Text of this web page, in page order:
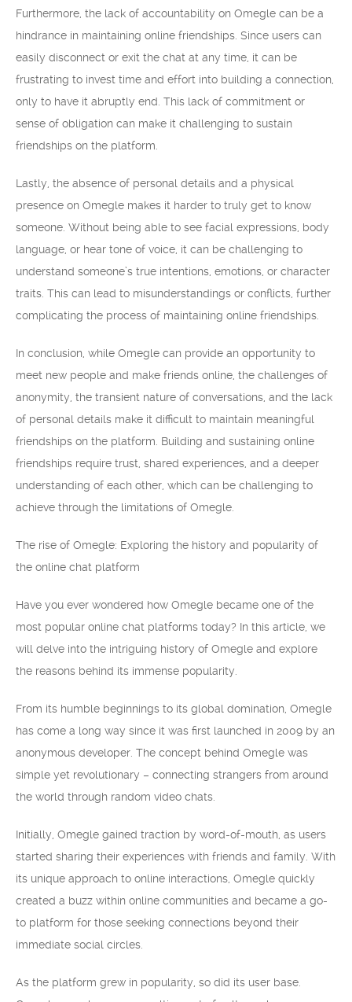
Furthermore, the lack of accountability on Omegle can be a
hindrance in maintaining online friendships. Since users can
easily disconnect or exit the chat at any time, it can be
frustrating to invest time and effort into building a connection,
only to have it abruptly end. This lack of commitment or
sense of obligation can make it challenging to sustain
friendships on the platform.
Lastly, the absence of personal details and a physical
presence on Omegle makes it harder to truly get to know
someone. Without being able to see facial expressions, body
language, or hear tone of voice, it can be challenging to
understand someone’s true intentions, emotions, or character
traits. This can lead to misunderstandings or conflicts, further
complicating the process of maintaining online friendships.
In conclusion, while Omegle can provide an opportunity to
meet new people and make friends online, the challenges of
anonymity, the transient nature of conversations, and the lack
of personal details make it difficult to maintain meaningful
friendships on the platform. Building and sustaining online
friendships require trust, shared experiences, and a deeper
understanding of each other, which can be challenging to
achieve through the limitations of Omegle.
The rise of Omegle: Exploring the history and popularity of
the online chat platform
Have you ever wondered how Omegle became one of the
most popular online chat platforms today? In this article, we
will delve into the intriguing history of Omegle and explore
the reasons behind its immense popularity.
From its humble beginnings to its global domination, Omegle
has come a long way since it was first launched in 2009 by an
anonymous developer. The concept behind Omegle was
simple yet revolutionary – connecting strangers from around
the world through random video chats.
Initially, Omegle gained traction by word-of-mouth, as users
started sharing their experiences with friends and family. With
its unique approach to online interactions, Omegle quickly
created a buzz within online communities and became a go-
to platform for those seeking connections beyond their
immediate social circles.
As the platform grew in popularity, so did its user base.